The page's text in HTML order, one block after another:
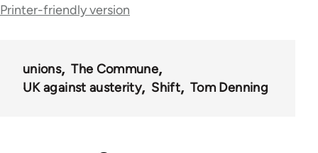
links
44671
Printer-friendly version
unions
The Commune
UK against austerity
Shift Tom Denning